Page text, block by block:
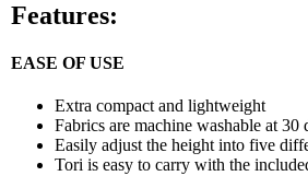
Features:
EASE OF USE
Extra compact and lightweight
Fabrics are machine washable at 30
Easily adjust the height into five
Tori is easy to carry with the